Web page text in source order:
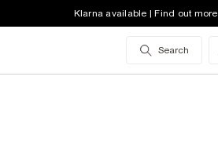
Klarna available | Find out more
Search